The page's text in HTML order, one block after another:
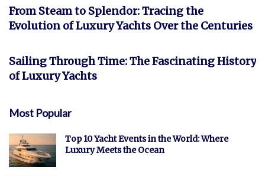
From Steam to Splendor: Tracing the
Evolution of Luxury Yachts Over the Centuries
Sailing Through Time: The Fascinating History
of Luxury Yachts
Most Popular
Top 10 Yacht Events in the World: Where
Luxury Meets the Ocean